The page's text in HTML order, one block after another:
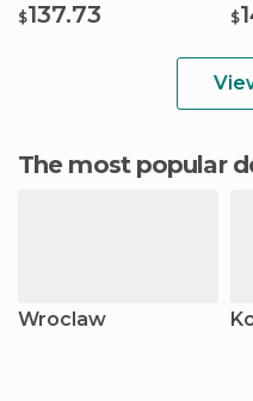
$137.73
$
The most popular
Wroclaw